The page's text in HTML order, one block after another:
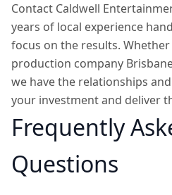
Contact Caldwell
years of local experience
focus on the results.
production company
we have the relationships
your investment and deliver
Frequently
Questions